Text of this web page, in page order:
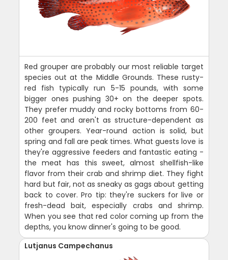
Red grouper are probably our most reliable target
species out at the Middle Grounds. These rusty-
red fish typically run 5-15 pounds, with some
bigger ones pushing 30+ on the deeper spots.
They prefer muddy and rocky bottoms from 60-
200 feet and aren't as structure-dependent as
other groupers. Year-round action is solid, but
spring and fall are peak times. What guests love is
they're aggressive feeders and fantastic eating -
the meat has this sweet, almost shellfish-like
flavor from their crab and shrimp diet. They fight
hard but fair, not as sneaky as gags about getting
back to cover. Pro tip: they're suckers for live or
fresh-dead bait, especially crabs and shrimp.
When you see that red color coming up from the
depths, you know dinner's going to be good.
Lutjanus Campechanus